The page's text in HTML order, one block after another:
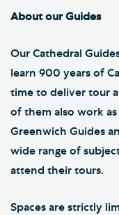
About our Guides
Our Cathedral
learn 900 years of
time to deliver tour
of them also work
Greenwich Guides
wide range of
attend their tours.
Spaces are strictly